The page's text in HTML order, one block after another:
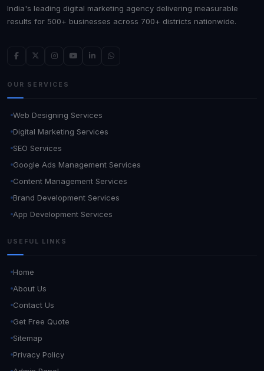
India's leading digital marketing agency delivering measurable
results for 500+ businesses across 700+ districts nationwide.
OUR SERVICES
Web Designing Services
Digital Marketing Services
SEO Services
Google Ads Management Services
Content Management Services
Brand Development Services
App Development Services
USEFUL LINKS
Home
About Us
Contact Us
Get Free Quote
Sitemap
Privacy Policy